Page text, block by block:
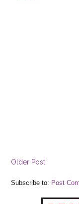
Older Post
Subscribe to: Post